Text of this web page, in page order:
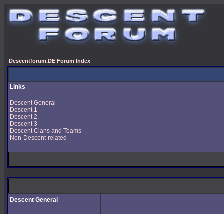
Descentforum.DE Forum Index
Links
Descent General
Descent 1
Descent 2
Descent 3
Descent Clans and Teams
Non-Descent-related
Descent General